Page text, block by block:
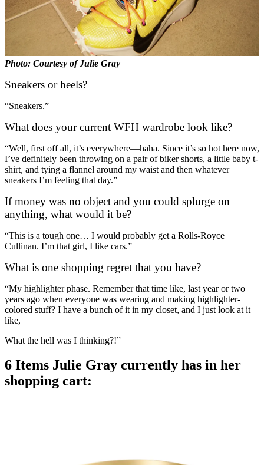
Photo: Courtesy of Julie Gray
Sneakers or heels?
“Sneakers.”
What does your current WFH wardrobe look like?
“Well, first off all, it’s everywhere—haha. Since it’s so hot here now,
I’ve definitely been throwing on a pair of biker shorts, a little baby t-
shirt, and tying a flannel around my waist and then whatever
sneakers I’m feeling that day.”
If money was no object and you could splurge on
anything, what would it be?
“This is a tough one… I would probably get a Rolls-Royce
Cullinan. I’m that girl, I like cars.”
What is one shopping regret that you have?
“My highlighter phase. Remember that time like, last year or two
years ago when everyone was wearing and making highlighter-
colored stuff? I have a bunch of it in my closet, and I just look at it
like,
What the hell was I thinking?!”
6 Items Julie Gray currently has in her
shopping cart: